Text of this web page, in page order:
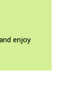
enjoy